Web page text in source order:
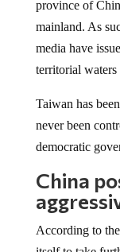
mainland. As
media have
territorial waters
never been
democratic
China
According to
itself to take